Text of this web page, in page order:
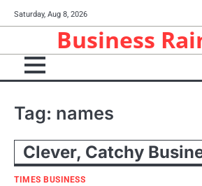
to
Saturday, Aug 8, 2026
Business
Tag: names
Clever, Catchy
TIMES BUSINESS